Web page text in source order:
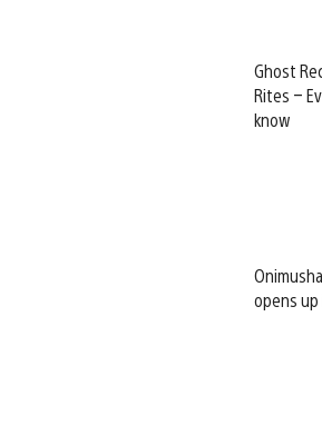
Ghost
Rites –
know
opens